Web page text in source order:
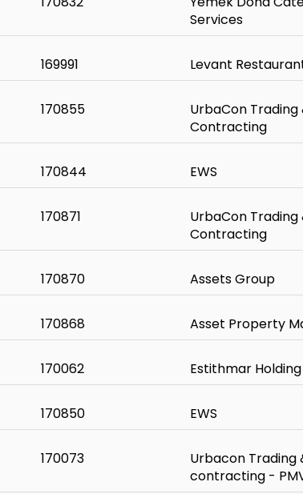
Services
169991 Levant
170855
UrbaCon Trading
Contracting
170844 EWS
170871
UrbaCon Trading
Contracting
170870 Assets Group
170868 Asset Property
170062 Estithmar Holding
170850 EWS
170073
Urbacon Trading
contracting -